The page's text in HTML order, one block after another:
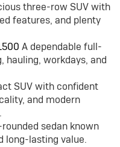
three-row SUV with
features, and plenty
A dependable full-
hauling, workdays, and
SUV with confident
and modern
sedan known
long-lasting value.